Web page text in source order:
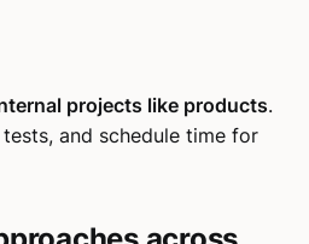
projects like products.
and schedule time for